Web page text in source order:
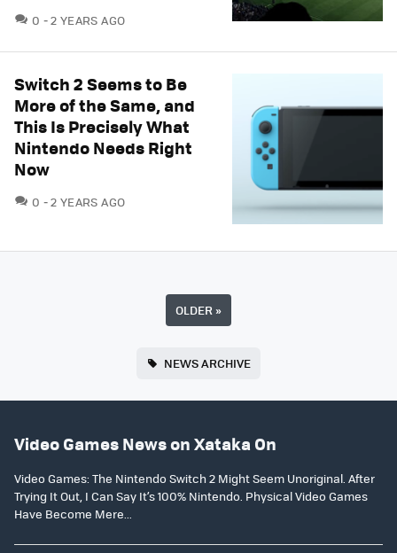
0 COMMENTS
2 YEARS AGO
Switch 2 Seems to Be
More of the Same, and
This Is Precisely What
Nintendo Needs Right
Now
0 COMMENTS
2 YEARS AGO
OLDER »
NEWS ARCHIVE
Video Games News on Xataka On
Video Games: The Nintendo Switch 2 Might Seem Unoriginal. After
Trying It Out, I Can Say It’s 100% Nintendo. Physical Video Games
Have Become Mere...